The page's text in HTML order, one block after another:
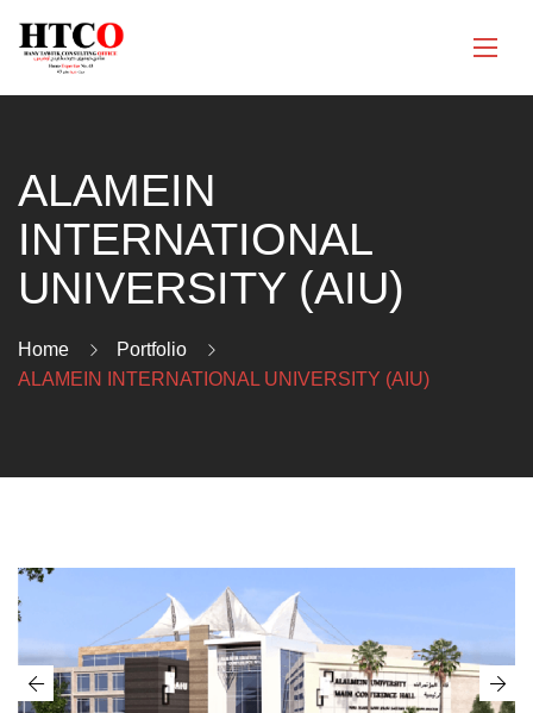
ALAMEIN
INTERNATIONAL
UNIVERSITY (AIU)
Home
Portfolio
ALAMEIN INTERNATIONAL UNIVERSITY (AIU)